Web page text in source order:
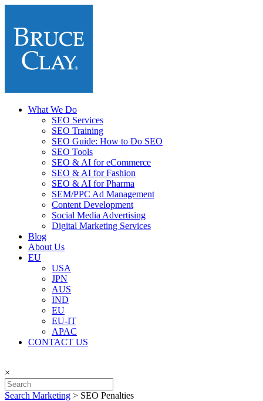
What We Do
SEO Services
SEO Training
SEO Guide: How to Do SEO
SEO Tools
SEO & AI for eCommerce
SEO & AI for Fashion
SEO & AI for Pharma
SEM/PPC Ad Management
Content Development
Social Media Advertising
Digital Marketing Services
Blog
About Us
EU
USA
JPN
AUS
IND
EU
EU-IT
APAC
CONTACT US
×
Search Marketing > SEO Penalties